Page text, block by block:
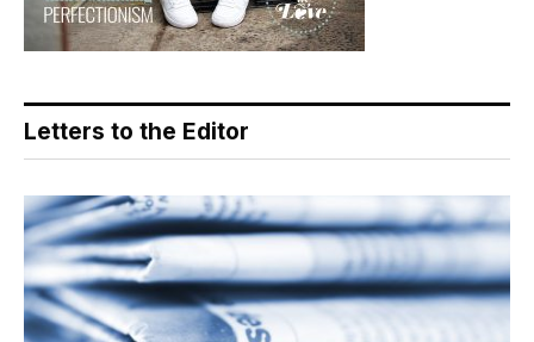
Letters to the Editor